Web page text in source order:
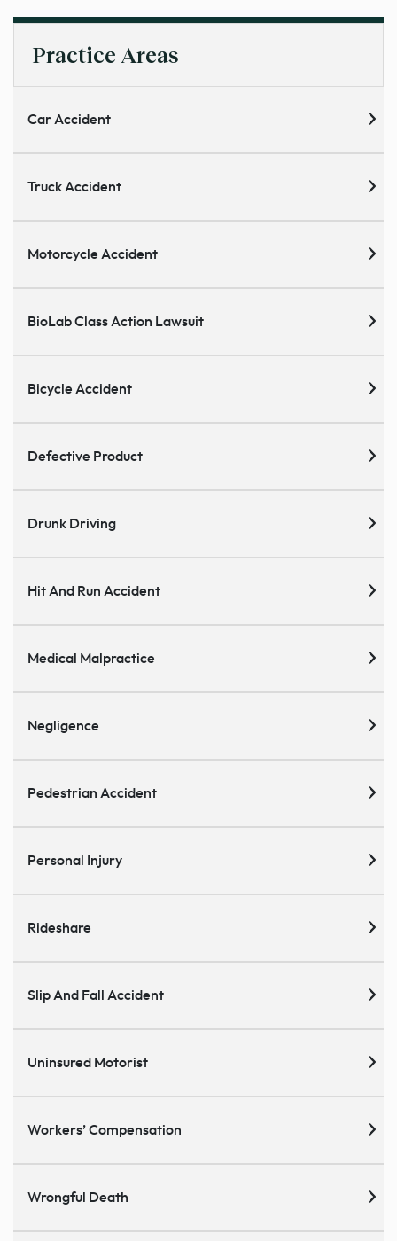
Practice Areas
Car Accident
Truck Accident
Motorcycle Accident
BioLab Class Action Lawsuit
Bicycle Accident
Defective Product
Drunk Driving
Hit And Run Accident
Medical Malpractice
Negligence
Pedestrian Accident
Personal Injury
Rideshare
Slip And Fall Accident
Uninsured Motorist
Workers’ Compensation
Wrongful Death